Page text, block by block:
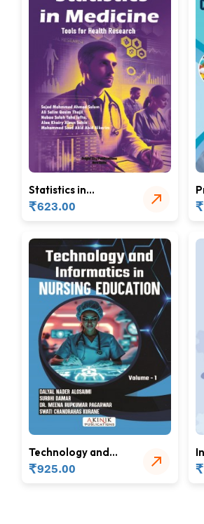
Statistics in
Medicine
₹623.00 ₹
Technology and
Informatics in
Nursing Education
₹925.00 ₹